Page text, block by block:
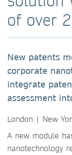
of over
New patents
corporate
integrate
assessment
London | New
A new module
nanotechnology